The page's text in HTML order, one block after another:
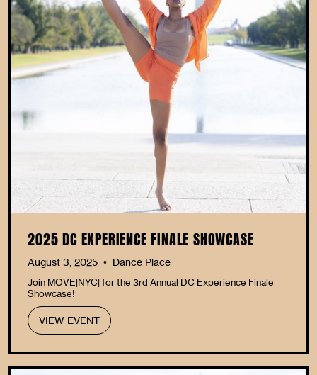
2025 DC EXPERIENCE FINALE SHOWCASE
August 3, 2025 • Dance Place
Join MOVE|NYC| for the 3rd Annual DC Experience Finale
Showcase!
VIEW EVENT